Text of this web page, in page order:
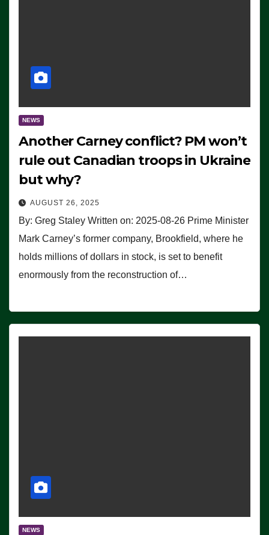
NEWS
Another Carney conflict? PM won’t
rule out Canadian troops in Ukraine
but why?
AUGUST 26, 2025
By: Greg Staley Written on: 2025-08-26 Prime Minister
Mark Carney’s former company, Brookfield, where he
holds millions of dollars in stock, is set to benefit
enormously from the reconstruction of…
NEWS